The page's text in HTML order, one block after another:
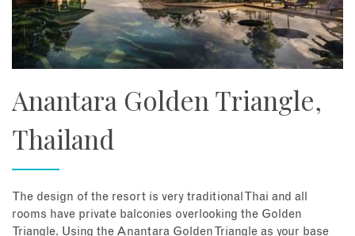
Anantara Golden Triangle,
Thailand
The design of the resort is very traditional Thai and all
rooms have private balconies overlooking the Golden
Triangle. Using the Anantara Golden Triangle as your base